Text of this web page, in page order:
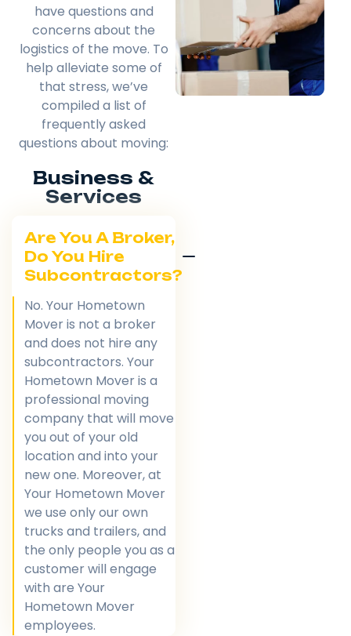
have questions and
concerns about the
logistics of the move. To
help alleviate some of
that stress, we’ve
compiled a list of
frequently asked
questions about moving:
Business &
Services
Are You A Broker,
Do You Hire
Subcontractors?
No. Your Hometown
Mover is not a broker
and does not hire any
subcontractors. Your
Hometown Mover is a
professional moving
company that will move
you out of your old
location and into your
new one. Moreover, at
Your Hometown Mover
we use only our own
trucks and trailers, and
the only people you as a
customer will engage
with are Your
Hometown Mover
employees.